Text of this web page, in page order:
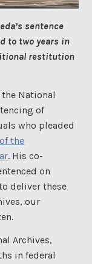
sentence
to two years in
restitution
National
of
who pleaded
the
. His co-
on
deliver these
our
Archives,
in federal